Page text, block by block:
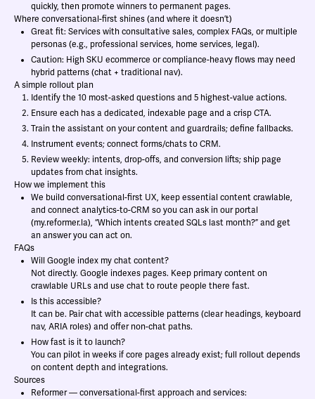
quickly, then promote winners to permanent pages.
Where conversational-first shines (and where it doesn’t)
Great fit: Services with consultative sales, complex FAQs, or multiple
personas (e.g., professional services, home services, legal).
Caution: High SKU ecommerce or compliance-heavy flows may need
hybrid patterns (chat + traditional nav).
A simple rollout plan
Identify the 10 most-asked questions and 5 highest-value actions.
Ensure each has a dedicated, indexable page and a crisp CTA.
Train the assistant on your content and guardrails; define fallbacks.
Instrument events; connect forms/chats to CRM.
Review weekly: intents, drop-offs, and conversion lifts; ship page
updates from chat insights.
How we implement this
We build conversational-first UX, keep essential content crawlable,
and connect analytics-to-CRM so you can ask in our portal
(my.reformer.la), “Which intents created SQLs last month?” and get
an answer you can act on.
FAQs
Will Google index my chat content?
Not directly. Google indexes pages. Keep primary content on
crawlable URLs and use chat to route people there fast.
Is this accessible?
It can be. Pair chat with accessible patterns (clear headings, keyboard
nav, ARIA roles) and offer non-chat paths.
How fast is it to launch?
You can pilot in weeks if core pages already exist; full rollout depends
on content depth and integrations.
Sources
Reformer — conversational-first approach and services: